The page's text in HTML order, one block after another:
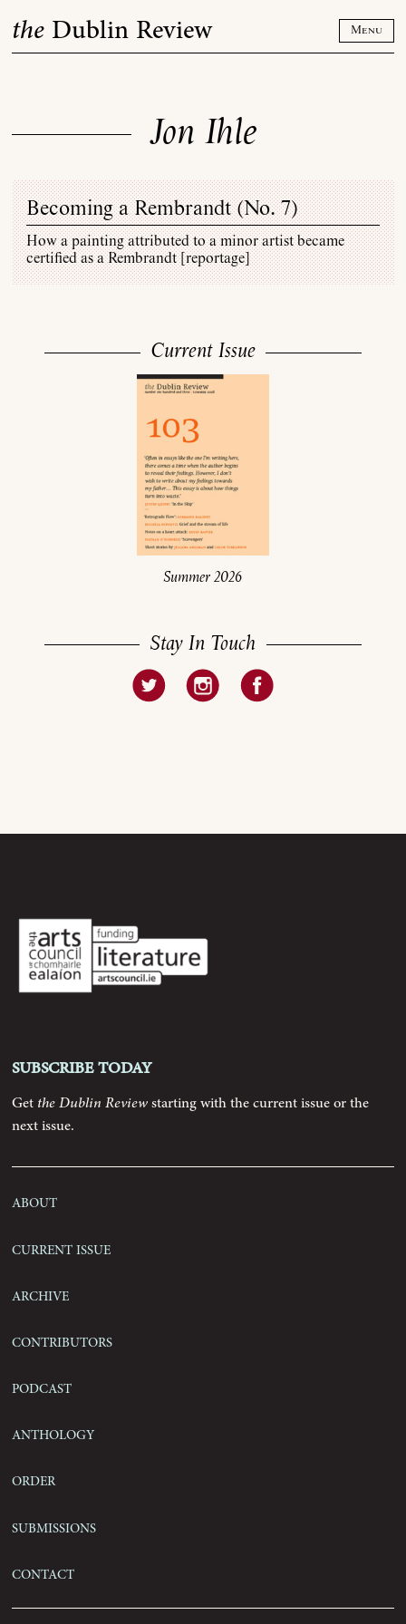
the Dublin Review
Podcast
Order
Menu
Jon Ihle
Becoming a Rembrandt (No. 7)
How a painting attributed to a minor artist became
certified as a Rembrandt [reportage]
Current Issue
Summer 2026
Stay In Touch
Subscribe today
Get the Dublin Reviewstarting with the current issue or the
next issue.
About
Current Issue
Archive
Contributors
Podcast
Anthology
Order
Submissions
Contact